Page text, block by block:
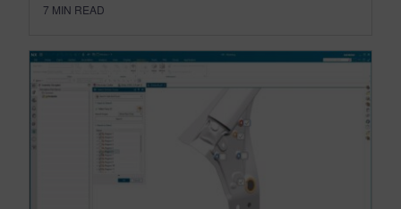
7 MIN READ